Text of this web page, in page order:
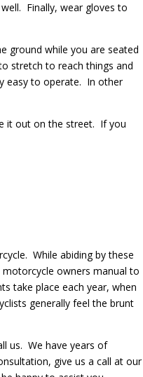
Finally, wear gloves to
ground while you are seated
stretch to reach things and
easy to operate. In other
it out on the street. If you
While abiding by these
owners manual to
take place each year, when
generally feel the brunt
us. We have years of
give us a call at our